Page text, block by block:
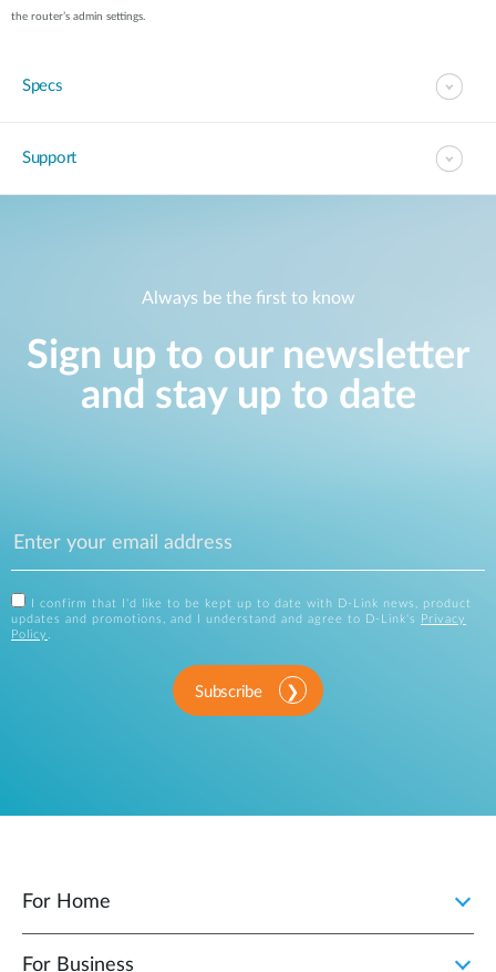
the router’s admin settings.
Specs
Support
Always be the first to know
Sign up to our newsletter
and stay up to date
I confirm that I'd like to be kept up to date with D-Link news, product
updates and promotions, and I understand and agree to D-Link's
Privacy
Policy .
Subscribe
For Home
For Business